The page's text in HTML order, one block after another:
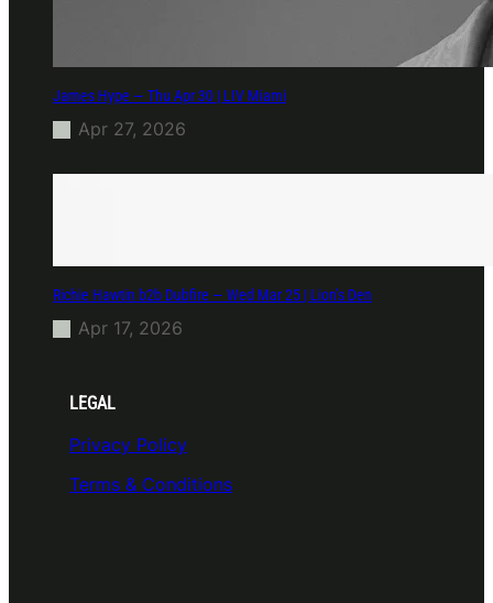
James Hype — Thu Apr 30 | LIV Miami
Apr 27, 2026
Richie Hawtin b2b Dubfire — Wed Mar 25 | Lion’s Den
Apr 17, 2026
LEGAL
Privacy Policy
Terms & Conditions